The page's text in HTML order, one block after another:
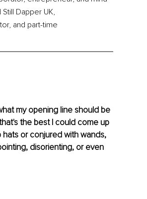
Dapper UK,
and part-time
my opening line should be
the best I could come up
hats or conjured with wands,
disorienting, or even